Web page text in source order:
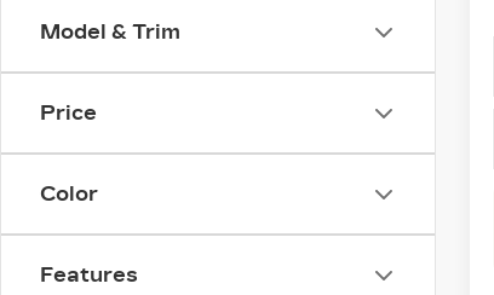
Model & Trim
Price
Color
Features